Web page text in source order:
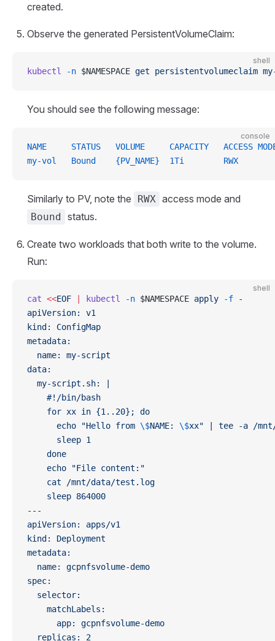
created.
Observe the generated PersistentVolumeClaim:
shell
kubectl -n $NAMESPACE get persistentvolumeclaim
You should see the following message:
console
NAME     STATUS   VOLUME     CAPACITY   ACCESS
my-vol   Bound    {PV_NAME}  1Ti        RWX
Similarly to PV, note the RWX access mode and
Bound status.
Create two workloads that both write to the volume.
Run:
shell
cat <<EOF kubectl -n $NAMESPACE apply -f -
apiVersion: v1
kind: ConfigMap
metadata:
  name: my-script
data:
  my-script.sh: |
    #!/bin/bash
    for xx in {1..20}; do
      echo "Hello from
\$NAME: \$xx" | tee -a /
      sleep 1
    done
    echo "File content:"
    cat /mnt/data/test.log
    sleep 864000
---
apiVersion: apps/v1
kind: Deployment
metadata:
  name: gcpnfsvolume-demo
spec:
  selector:
    matchLabels:
      app: gcpnfsvolume-demo
  replicas: 2